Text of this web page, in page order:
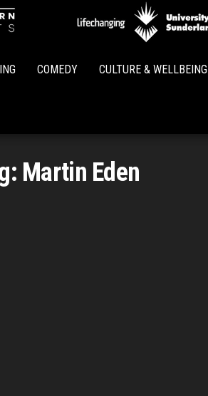
Lights
COMEDY CULTURE & WELLBEING
Martin Eden